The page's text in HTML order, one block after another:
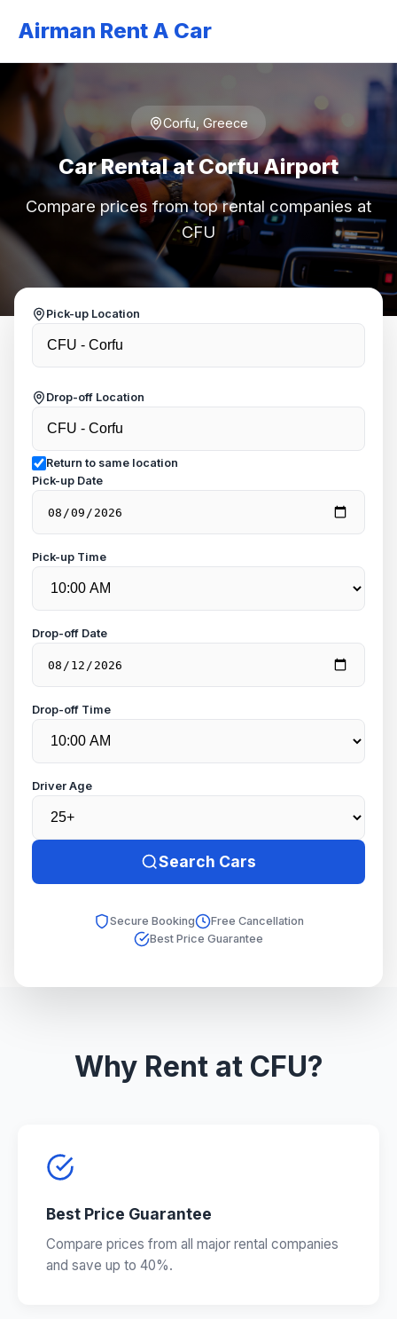
Airman Rent A Car
Corfu, Greece
Car Rental at Corfu Airport
Compare prices from top rental companies at
CFU
Pick-up Location
Drop-off Location
Return to same location
Pick-up Date
Pick-up Time
Drop-off Date
Drop-off Time
Driver Age
Search Cars
Secure Booking
Free Cancellation
Best Price Guarantee
Why Rent at CFU?
Best Price Guarantee
Compare prices from all major rental companies
and save up to 40%.